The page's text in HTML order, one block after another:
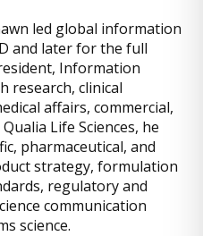
led global information
and later for the full
Information
research, clinical
affairs, commercial,
Life Sciences, he
pharmaceutical, and
strategy, formulation
regulatory and
communication
science.